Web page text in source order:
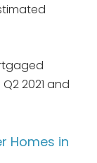
2021 and
Homes in